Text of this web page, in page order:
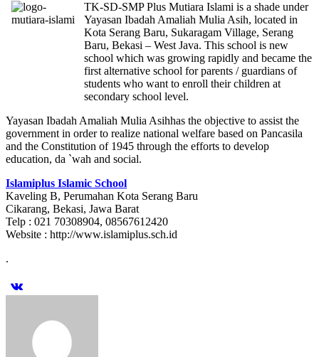
TK-SD-SMP Plus Mutiara Islami is a shade under
Yayasan Ibadah Amaliah Mulia Asih, located in
Kota Serang Baru, Sukaragam Village, Serang
Baru, Bekasi – West Java. This school is new
school which was growing rapidly and became the
first alternative school for parents / guardians of
students who want to enroll their children at
secondary school level.
Yayasan Ibadah Amaliah Mulia Asihhas the objective to assist the
government in order to realize national welfare based on Pancasila
and the Constitution of 1945 through the efforts to develop
education, da `wah and social.
Islamiplus Islamic School
Kaveling B, Perumahan Kota Serang Baru
Cikarang, Bekasi, Jawa Barat
Telp : 021 70308904, 08567612420
Website : http://www.islamiplus.sch.id
.